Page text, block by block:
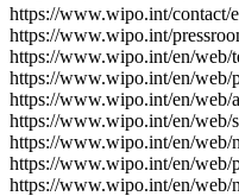
https://www.wipo.int/contact/
https://www.wipo.int/
https://www.wipo.int/en/web/
https://www.wipo.int/en/web/
https://www.wipo.int/en/web/
https://www.wipo.int/en/web/
https://www.wipo.int/en/web/
https://www.wipo.int/en/web/
https://www.wipo.int/en/web/